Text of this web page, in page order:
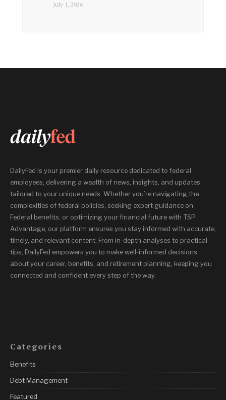
July 1, 2026
DailyFed is your premier daily resource dedicated to federal
employees, delivering a wealth of news, insights, and updates
tailored to your unique needs. Whether you’re navigating the
complexities of federal policies, seeking expert guidance on
Federal benefits, or optimizing your financial future with TSP
Advantage, our platform ensures you stay informed with accurate,
timely, and relevant content. From in-depth analyses to practical
tips, DailyFed empowers you to make well-informed decisions
about your career, benefits, and retirement planning, keeping you
connected and confident every step of the way.
Categories
Benefits
Debt Management
Featured